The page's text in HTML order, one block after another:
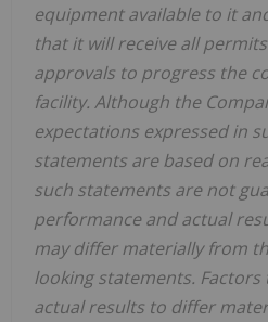
equipment available to it
that it will receive all
approvals to progress the
facility. Although the
expectations expressed in
statements are based on
such statements are not
performance and actual
may differ materially from
looking statements. Factors
actual results to differ